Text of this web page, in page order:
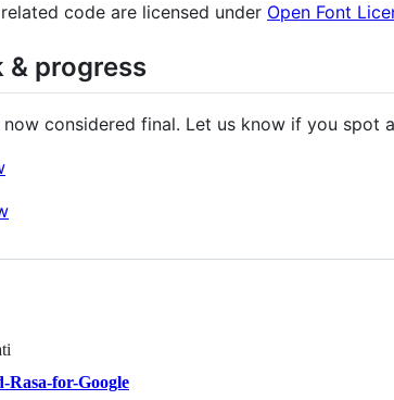
code are licensed under Open Font
& progress
considered final. Let us know if you spot
Rasa-for-Google